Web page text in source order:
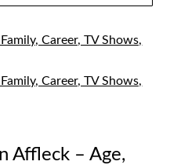
Career, TV Shows,
Career, TV Shows,
Affleck – Age,